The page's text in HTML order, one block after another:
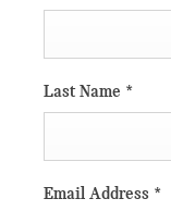
Last Name *
Email Address *